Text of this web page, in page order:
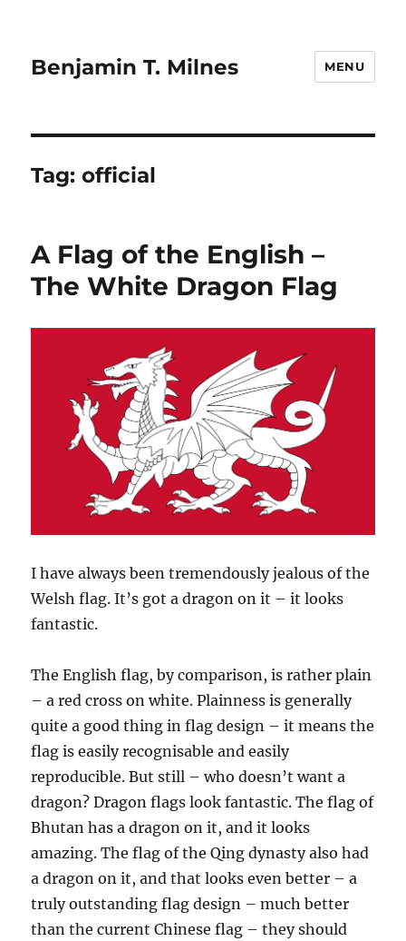
Benjamin T. Milnes MENU
Tag:official
A Flag of the English –
The White Dragon Flag
I have always been tremendously jealous of the
Welsh flag. It’s got a dragon on it – it looks
fantastic.
The English flag, by comparison, is rather plain
– a red cross on white. Plainness is generally
quite a good thing in flag design – it means the
flag is easily recognisable and easily
reproducible. But still – who doesn’t want a
dragon? Dragon flags look fantastic. The flag of
Bhutan has a dragon on it, and it looks
amazing. The flag of the Qing dynasty also had
a dragon on it, and that looks even better – a
truly outstanding flag design – much better
than the current Chinese flag – they should